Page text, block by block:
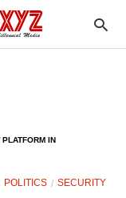
IN
POLITICS
SECURITY